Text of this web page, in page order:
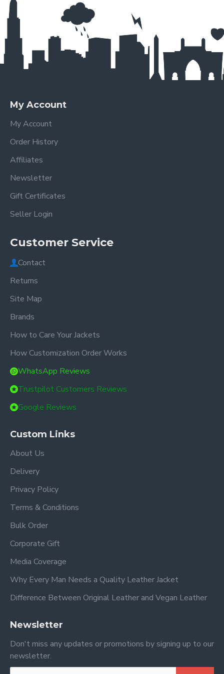
My Account
My Account
Order History
Affiliates
Newsletter
Gift Certificates
Seller Login
Customer Service
Contact
Returns
Site Map
Brands
How to Care Your Jackets
How Customization Order Works
WhatsApp Reviews
Trustpilot Customers Reviews
Google Reviews
Custom Links
About Us
Delivery
Privacy Policy
Terms & Conditions
Bulk Order
Corporate Gift
Media Coverage
Why Every Man Needs a Quality Leather Jacket
Difference Between Original Leather and Vegan Leather
Newsletter
Don't miss any updates or promotions by signing up to our
newsletter.